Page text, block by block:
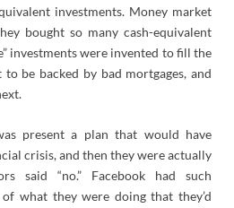
investments. Money market
bought so many cash-equivalent
investments were invented to fill the
be backed by bad mortgages, and
present a plan that would have
crisis, and then they were actually
said “no.” Facebook had such
what they were doing that they’d